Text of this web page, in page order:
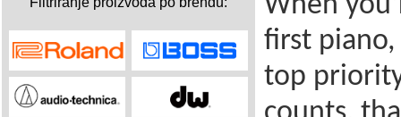
first
top